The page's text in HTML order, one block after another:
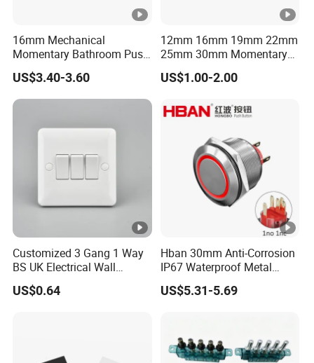
16mm Mechanical
Momentary Bathroom Push
Button Switch Touch
Waterproof Panel Normally
Open Panel Mount Piezo
Tactile Switch
US$3.40-3.60
12mm 16mm 19mm 22mm
25mm 30mm Momentary
DC 12V LED Illuminated
Waterproof Metal Electrical
US$1.00-2.00
Customized 3 Gang 1 Way
BS UK Electrical Wall
Switch
US$0.64
Hban 30mm Anti-Corrosion
IP67 Waterproof Metal
Momentary Red Illuminated
Push Button Switch
US$5.31-5.69